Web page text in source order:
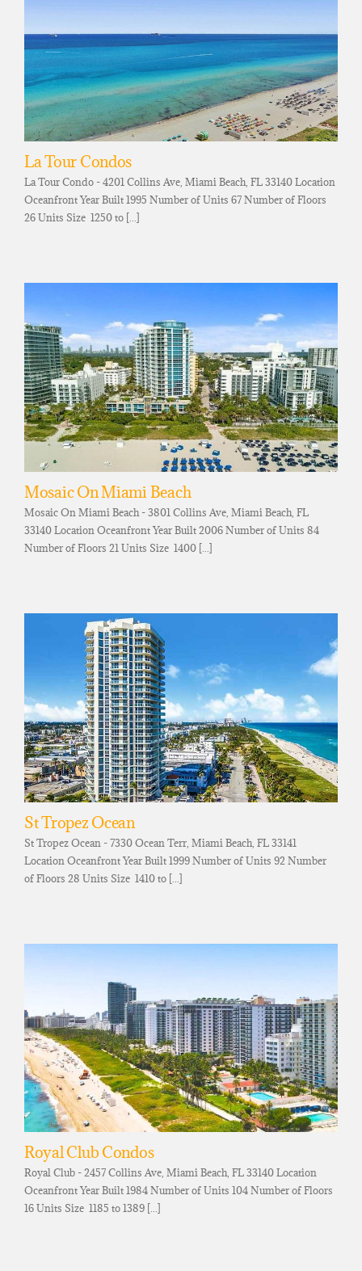
La Tour Condos
La Tour Condo - 4201 Collins Ave, Miami Beach, FL 33140 Location
Oceanfront Year Built 1995 Number of Units 67 Number of Floors
26 Units Size 1250 to [...]
Mosaic On Miami Beach
Mosaic On Miami Beach - 3801 Collins Ave, Miami Beach, FL
33140 Location Oceanfront Year Built 2006 Number of Units 84
Number of Floors 21 Units Size 1400 [...]
St Tropez Ocean
St Tropez Ocean - 7330 Ocean Terr, Miami Beach, FL 33141
Location Oceanfront Year Built 1999 Number of Units 92 Number
of Floors 28 Units Size 1410 to [...]
Royal Club Condos
Royal Club - 2457 Collins Ave, Miami Beach, FL 33140 Location
Oceanfront Year Built 1984 Number of Units 104 Number of Floors
16 Units Size 1185 to 1389 [...]